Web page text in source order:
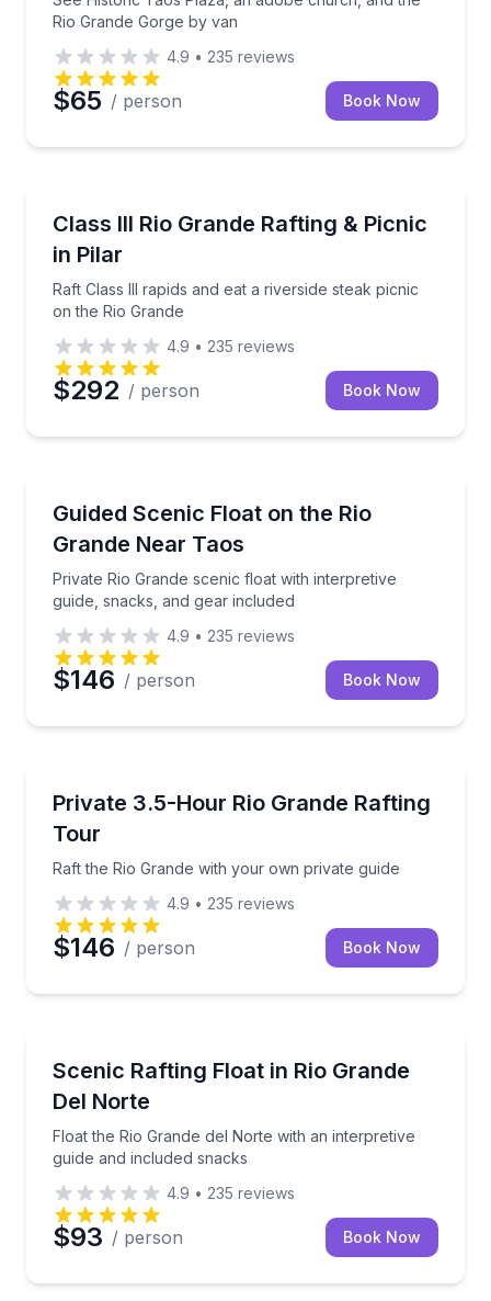
Rio Grande Gorge by van
4.9 • 235 reviews
$65 / person Book Now
Class III Rio Grande Rafting & Picnic
in Pilar
Raft Class III rapids and eat a riverside steak picnic
on the Rio Grande
Raft Class III rapids and eat a riverside steak picnic
4.9 • 235 reviews
$292 / person Book Now
Guided Scenic Float on the Rio
Grande Near Taos
Private Rio Grande scenic float with interpretive
guide, snacks, and gear included
Private Rio Grande scenic float with interpretive
4.9 • 235 reviews
$146 / person Book Now
Private 3.5-Hour Rio Grande Rafting
Tour
Raft the Rio Grande with your own private guide
Raft the Rio Grande with your own private guide
4.9 • 235 reviews
$146 / person Book Now
Scenic Rafting Float in Rio Grande
Del Norte
Float the Rio Grande del Norte with an interpretive
guide and included snacks
Float the Rio Grande del Norte with an interpretive
4.9 • 235 reviews
$93 / person Book Now